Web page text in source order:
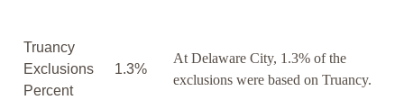
Truancy
Exclusions
Percent
1.3%
At Delaware City, 1.3% of the
exclusions were based on Truancy.